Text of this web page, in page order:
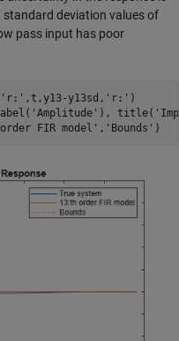
standard deviation values of
pass input has poor
'r:' ,t,y13-y13sd, 'r:' )
'Amplitude' ), title(
FIR model' , 'Bounds' )